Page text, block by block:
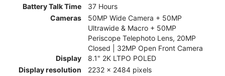
Battery Talk Time
37 Hours
Cameras
50MP Wide Camera + 50MP
Ultrawide & Macro + 50MP
Periscope Telephoto Lens, 20MP
Closed | 32MP Open Front Camera
Display
8.1" 2K LTPO POLED
Display resolution
2232 x 2484 pixels